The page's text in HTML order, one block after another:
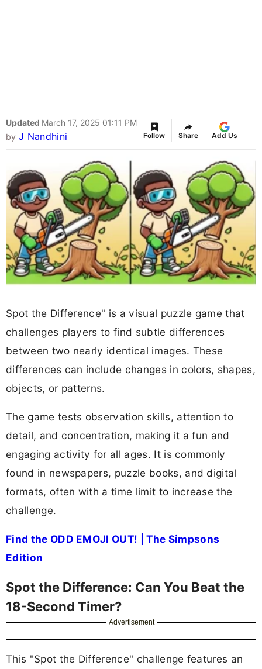
Updated March 17, 2025 01:11 PM
by J Nandhini Follow Share Add Us
Spot the Difference" is a visual puzzle game that
challenges players to find subtle differences
between two nearly identical images. These
differences can include changes in colors, shapes,
objects, or patterns.
The game tests observation skills, attention to
detail, and concentration, making it a fun and
engaging activity for all ages. It is commonly
found in newspapers, puzzle books, and digital
formats, often with a time limit to increase the
challenge.
Find the ODD EMOJI OUT! | The Simpsons
Edition
Spot the Difference: Can You Beat the
18-Second Timer?
Advertisement
This "Spot the Difference" challenge features an